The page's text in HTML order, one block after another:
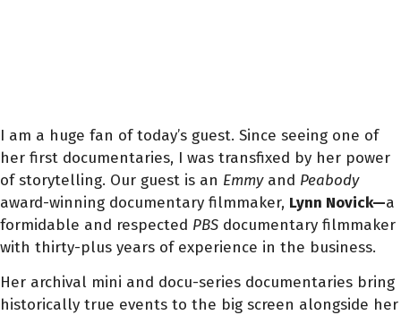
I am a huge fan of today’s guest. Since seeing one of
her first documentaries, I was transfixed by her power
of storytelling. Our guest is an Emmyand Peabody
award-winning documentary filmmaker, Lynn Novick—a
formidable and respected PBS documentary filmmaker
with thirty-plus years of experience in the business.
Her archival mini and docu-series documentaries bring
historically true events to the big screen alongside her